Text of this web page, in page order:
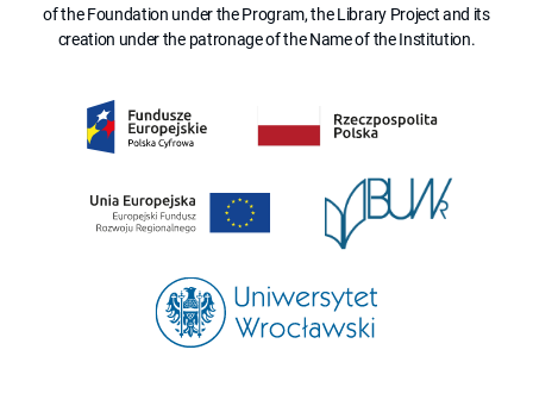
of the Foundation under the Program, the Library Project and its
creation under the patronage of the Name of the Institution.